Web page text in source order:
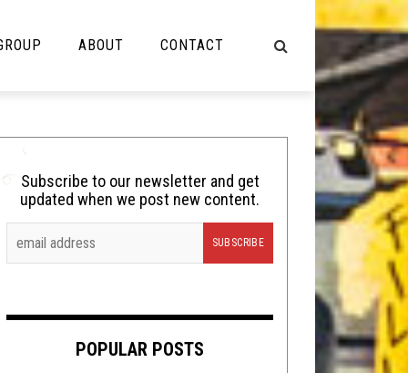
Cooking
Lolbuttz
Nerd Shit
Tech-Death Thursday
Video Breakdown
ABOUT CONTACT
Subscribe to our newsletter and get
updated when we post new content.
POPULAR POSTS